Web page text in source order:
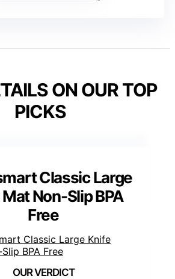
ON OUR TOP
PICKS
Classic Large
Non-Slip BPA
Free